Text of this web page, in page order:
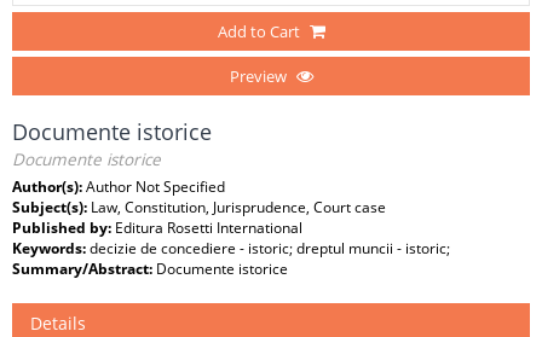
Add to Cart
Preview
Documente istorice
Documente istorice
Author(s):Author Not Specified
Subject(s): Law, Constitution, Jurisprudence, Court case
Published by: Editura Rosetti International
Keywords:decizie de concediere - istoric; dreptul muncii - istoric;
Summary/Abstract: Documente istorice
Details